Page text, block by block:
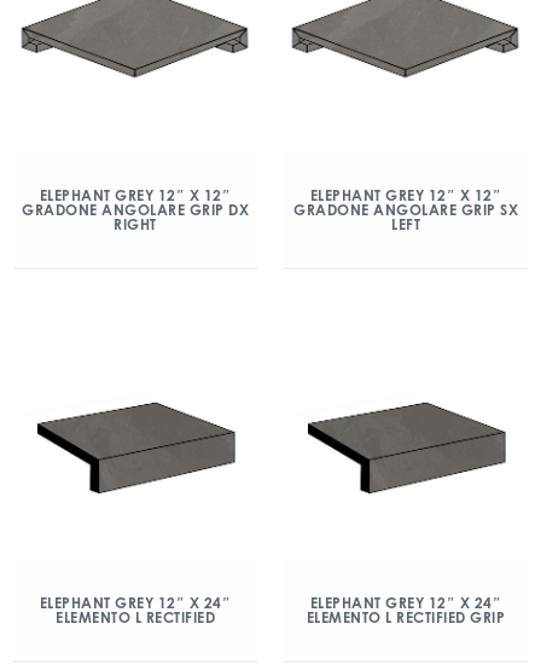
ELEPHANT GREY 12″ X 12″
GRADONE ANGOLARE GRIP DX
RIGHT
ELEPHANT GREY 12″ X 12″
GRADONE ANGOLARE GRIP SX
LEFT
ELEPHANT GREY 12″ X 24″
ELEMENTO L RECTIFIED
ELEPHANT GREY 12″ X 24″
ELEMENTO L RECTIFIED GRIP